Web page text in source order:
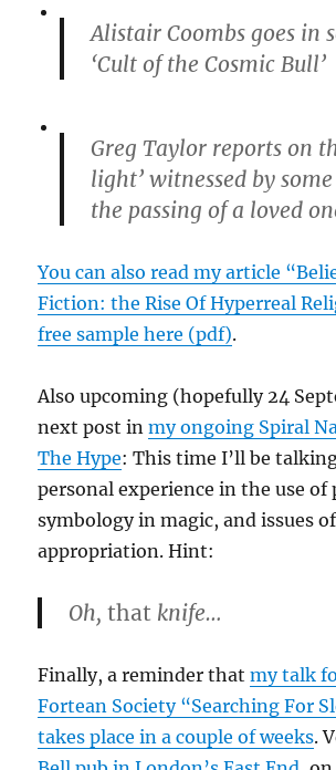
Alistair Coombs goes in
‘Cult of the Cosmic Bull’
Greg Taylor reports on
light’ witnessed by
the passing of a loved
You can also read my article
Fiction: the Rise Of Hyperreal
free sample here (pdf).
Also upcoming (hopefully 24
next post inmy ongoing Spiral
The Hype: This time I’ll be
personal experience in the use of
symbology in magic, and issues
appropriation. Hint:
Oh,that knife…
Finally, a reminder thatmy talk
Fortean Society “Searching For
takes place in a couple of weeks.